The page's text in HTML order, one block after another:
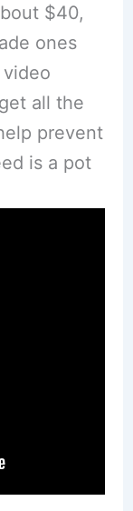
$40,
ones
all the
prevent
is a pot